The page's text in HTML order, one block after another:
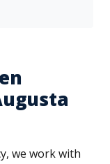
we work with